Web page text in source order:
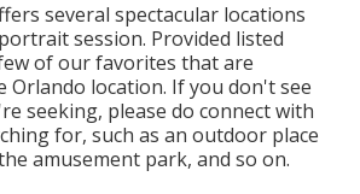
several spectacular locations
session. Provided listed
of our favorites that are
Orlando location. If you don't see
seeking, please do connect with
for, such as an outdoor place
amusement park, and so on.